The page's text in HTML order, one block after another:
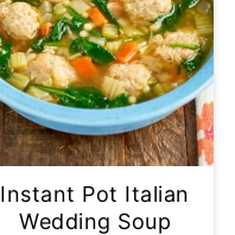
Instant Pot Italian
Wedding Soup